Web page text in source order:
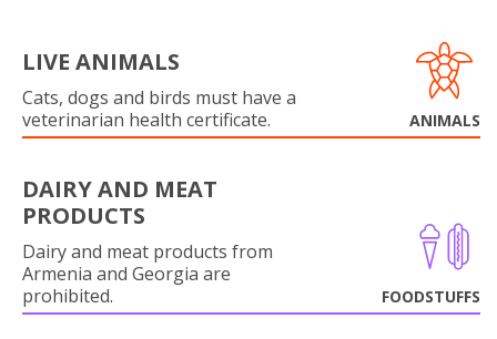
LIVE ANIMALS
Cats, dogs and birds must have a
veterinarian health certificate.
ANIMALS
DAIRY AND MEAT
PRODUCTS
Dairy and meat products from
Armenia and Georgia are
prohibited.
FOODSTUFFS